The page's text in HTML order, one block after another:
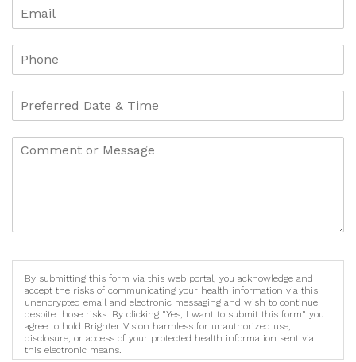
By submitting this form via this web portal, you acknowledge and
accept the risks of communicating your health information via this
unencrypted email and electronic messaging and wish to continue
despite those risks. By clicking "Yes, I want to submit this form" you
agree to hold Brighter Vision harmless for unauthorized use,
disclosure, or access of your protected health information sent via
this electronic means.